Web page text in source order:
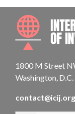
1800 M Street
Washington,
contact@icij.org